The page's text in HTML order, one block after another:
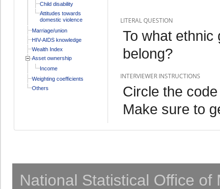
Child disability
Attitudes towards
domestic violence
Marriage/union
HIV-AIDS knowledge
Wealth Index
Asset ownership
Income
Weighting coefficients
Others
LITERAL QUESTION
To what ethnic
belong?
INTERVIEWER INSTRUCTIONS
Circle the
Make sure to
National Statistical Office of